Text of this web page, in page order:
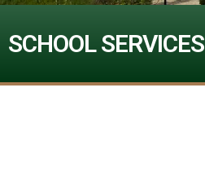
SCHOOL SERVICES